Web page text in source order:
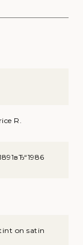
R.
on satin